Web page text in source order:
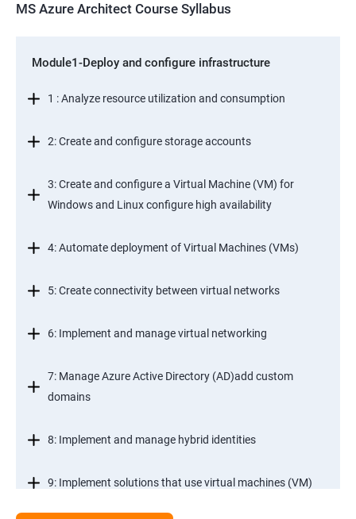
MS Azure Architect Course Syllabus
Module1-Deploy and configure infrastructure
1 : Analyze resource utilization and consumption
2: Create and configure storage accounts
3: Create and configure a Virtual Machine (VM) for
Windows and Linux configure high availability
4: Automate deployment of Virtual Machines (VMs)
5: Create connectivity between virtual networks
6: Implement and manage virtual networking
7: Manage Azure Active Directory (AD)add custom
domains
8: Implement and manage hybrid identities
9: Implement solutions that use virtual machines (VM)